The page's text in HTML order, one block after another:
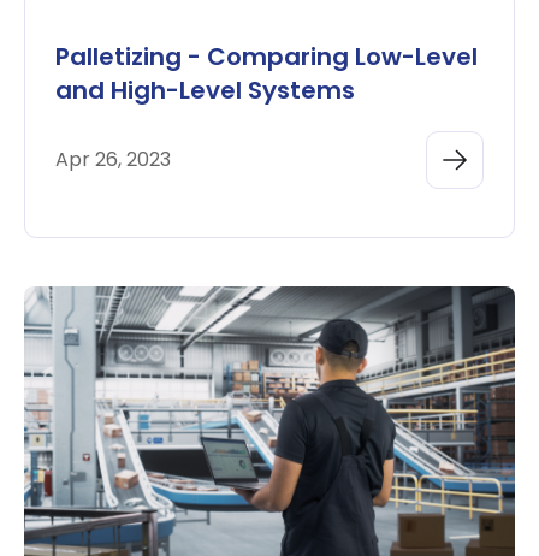
Palletizing - Comparing Low-Level
and High-Level Systems
Apr 26, 2023